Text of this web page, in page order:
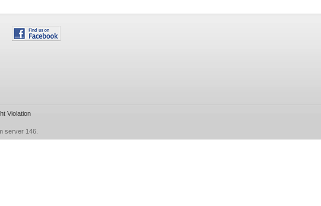
Violation
server 146.